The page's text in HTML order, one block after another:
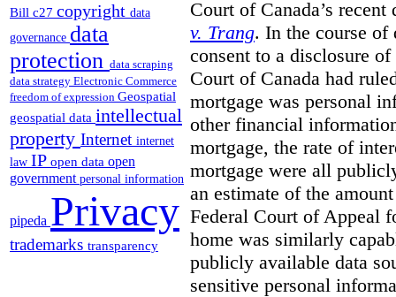
Bill c27 copyright data
governance data
protection data scraping
data strategy Electronic Commerce
freedom of expression Geospatial
geospatial data intellectual
property Internet internet
law IP open data open
government personal information
pipeda Privacy
trademarks transparency
Court of Canada’s
v. Trang. In the course
consent to a disclosure
Court of Canada had
mortgage was personal
other financial
mortgage, the rate of
mortgage were all
an estimate of the
Federal Court of Appeal
home was similarly
publicly available data
sensitive personal